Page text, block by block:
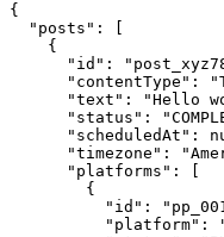
{
"posts" : [
    {
"id" :
"contentType" :
"text" : "Hello
"status" :
"scheduledAt" :
"timezone" :
"platforms" : [
        {
"id" :
"platform" :